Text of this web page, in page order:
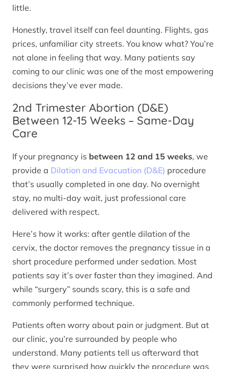
little.
Honestly, travel itself can feel daunting. Flights, gas
prices, unfamiliar city streets. You know what? You’re
not alone in feeling that way. Many patients say
coming to our clinic was one of the most empowering
decisions they’ve ever made.
2nd Trimester Abortion (D&E)
Between 12-15 Weeks – Same-Day
Care
If your pregnancy is between 12 and 15 weeks, we
provide a Dilation and Evacuation (D&E) procedure
that’s usually completed in one day. No overnight
stay, no multi-day wait, just professional care
delivered with respect.
Here’s how it works: after gentle dilation of the
cervix, the doctor removes the pregnancy tissue in a
short procedure performed under sedation. Most
patients say it’s over faster than they imagined. And
while “surgery” sounds scary, this is a safe and
commonly performed technique.
Patients often worry about pain or judgment. But at
our clinic, you’re surrounded by people who
understand. Many patients tell us afterward that
they were surprised how quickly the procedure was